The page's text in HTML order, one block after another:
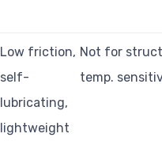
Low friction,
self-
lubricating,
lightweight
Not for
temp.